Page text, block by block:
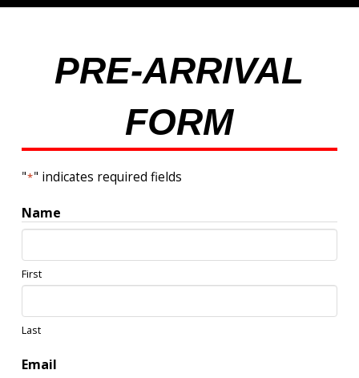
PRE-ARRIVAL
FORM
"*" indicates required fields
Name
First
Last
Email